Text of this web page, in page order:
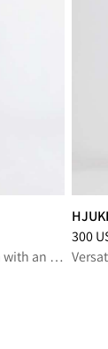
Waterproof full‑cover trekking parka with an oversized fit.
Price:
300